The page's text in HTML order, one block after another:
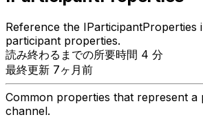
Reference the IParticipantProperties
participant properties.
読み終わるまでの所要時間 4 分
最終更新 7ヶ月前
Common properties that represent a
channel.